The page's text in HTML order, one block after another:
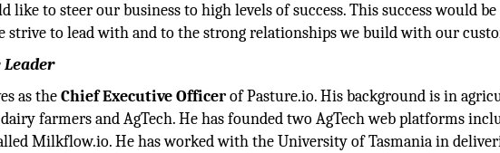
like to steer our business to high levels of success. This success would
strive to lead with and to the strong relationships we build with our
Leader
as theChief Executive Officerof Pasture.io. His background is in
farmers and AgTech. He has founded two AgTech web platforms
Milkflow.io. He has worked with the University of Tasmania in